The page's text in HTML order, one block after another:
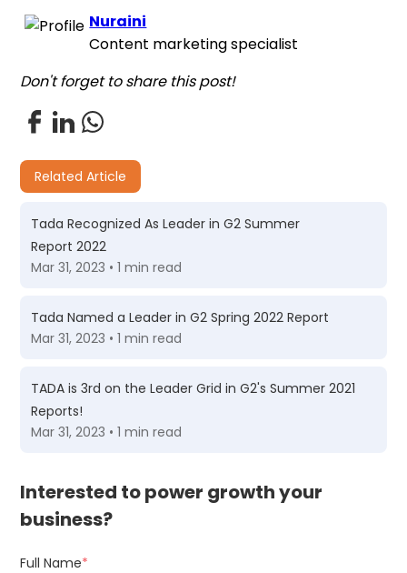
Nuraini
Content marketing specialist
Don't forget to share this post!
Related Article
Tada Recognized As Leader in G2 Summer
Report 2022
Mar 31, 2023 • 1 min read
Tada Named a Leader in G2 Spring 2022 Report
Mar 31, 2023 • 1 min read
TADA is 3rd on the Leader Grid in G2's Summer 2021
Reports!
Mar 31, 2023 • 1 min read
Interested to power growth your
business?
Full Name*